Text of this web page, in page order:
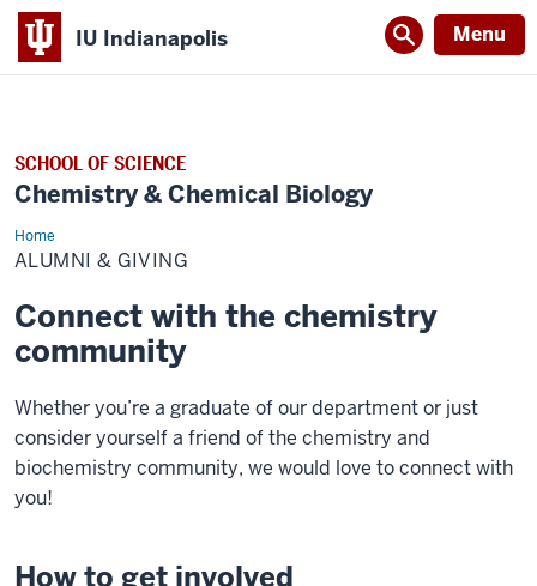
IU Indianapolis Menu
SCHOOL OF SCIENCE
Chemistry & Chemical Biology
HomeAlumni
&
Giving
ALUMNI & GIVING
Connect with the chemistry
community
Whether you’re a graduate of our department or just
consider yourself a friend of the chemistry and
biochemistry community, we would love to connect with
you!
How to get involved